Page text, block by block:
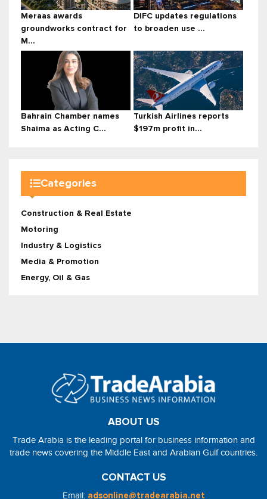
Meraas awards
groundworks contract for
M...
DIFC updates regulations
to broaden use ...
Bahrain Chamber names
Shaima as Acting C...
Turkish Airlines reports
$197m profit in...
Categories
Construction & Real Estate
Motoring
Industry & Logistics
Media & Promotion
Energy, Oil & Gas
ABOUT US
Trade Arabia is the leading portal for business information and
trade news covering the Middle East and Arabian Gulf countries.
CONTACT US
Email: adsonline@tradearabia.net